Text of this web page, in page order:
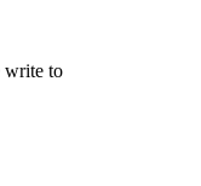
write to